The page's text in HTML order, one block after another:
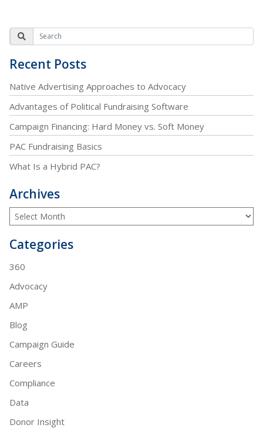
Recent Posts
Native Advertising Approaches to Advocacy
Advantages of Political Fundraising Software
Campaign Financing: Hard Money vs. Soft Money
PAC Fundraising Basics
What Is a Hybrid PAC?
Archives
Categories
360
Advocacy
AMP
Blog
Campaign Guide
Careers
Compliance
Data
Donor Insight